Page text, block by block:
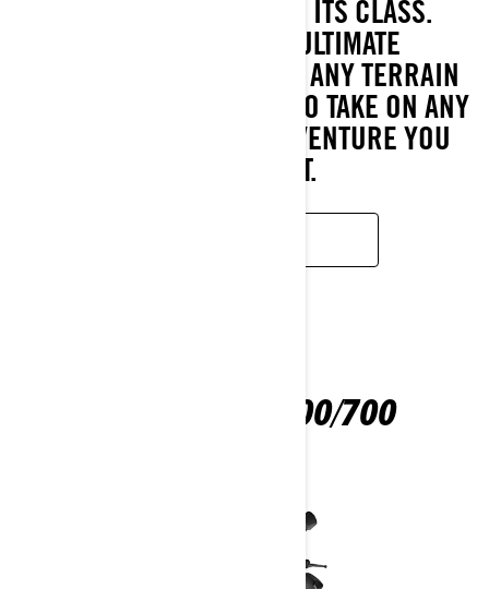
HAULING CAPACITY IN ITS CLASS.
ENGINEERED FOR ULTIMATE
PERFORMANCE ACROSS ANY TERRAIN
OR SEASON, IT’S READY TO TAKE ON ANY
TASK OR OFF-ROAD ADVENTURE YOU
THROW AT IT.
OUTLANDER 500/700